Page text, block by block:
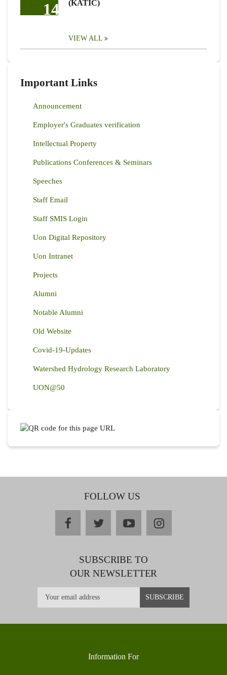
14
(KATIC)
VIEW ALL
Important Links
Announcement
Employer's Graduates verification
Intellectual Property
Publications Conferences & Seminars
Speeches
Staff Email
Staff SMIS Login
Uon Digital Repository
Uon Intranet
Projects
Alumni
Notable Alumni
Old Website
Covid-19-Updates
Watershed Hydrology Research Laboratory
UON@50
FOLLOW US
facebooktwitteryoutubeinstagram
SUBSCRIBE TO
OUR NEWSLETTER
Information For